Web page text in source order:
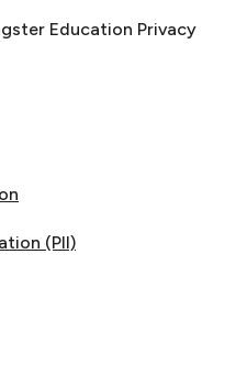
Education Privacy
(PII)